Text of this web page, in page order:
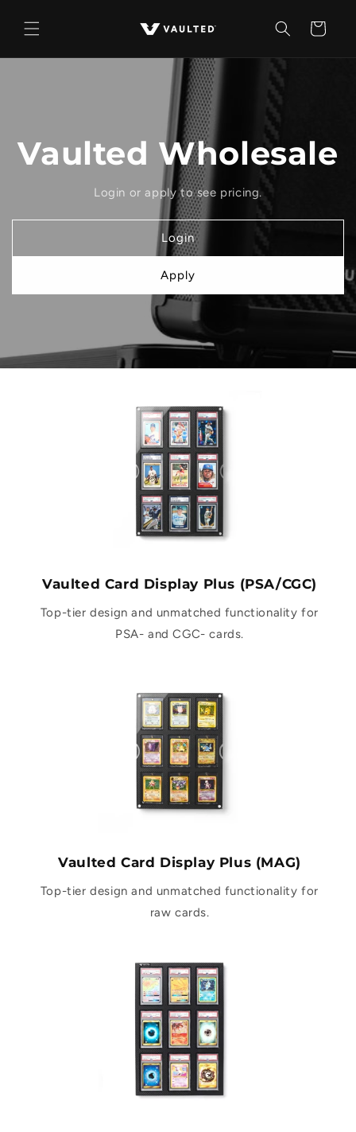
content
Cart
Vaulted Wholesale
Login or apply to see pricing.
Login
Apply
Vaulted Card Display Plus (PSA/CGC)
Top-tier design and unmatched functionality for
PSA- and CGC- cards.
Vaulted Card Display Plus (MAG)
Top-tier design and unmatched functionality for
raw cards.